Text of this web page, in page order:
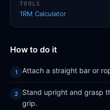
How to do it
Attach a straight bar or
Stand upright and grasp
grip.
TOOLS
1RM Calculator